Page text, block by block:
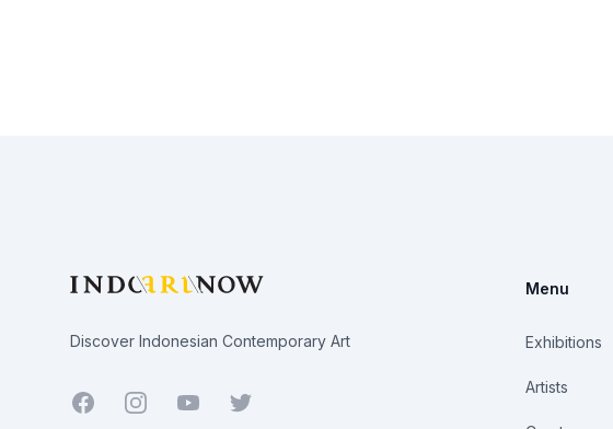
Discover Indonesian Contemporary Art
Facebook YoutubeTwitter
Menu
Exhibitions
Artists